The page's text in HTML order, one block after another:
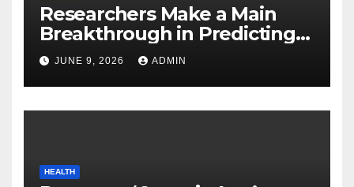
Researchers Make a Main
Breakthrough in Predicting
Neurodegenerative Illnesses
JUNE 9, 2026 ADMIN
HEALTH